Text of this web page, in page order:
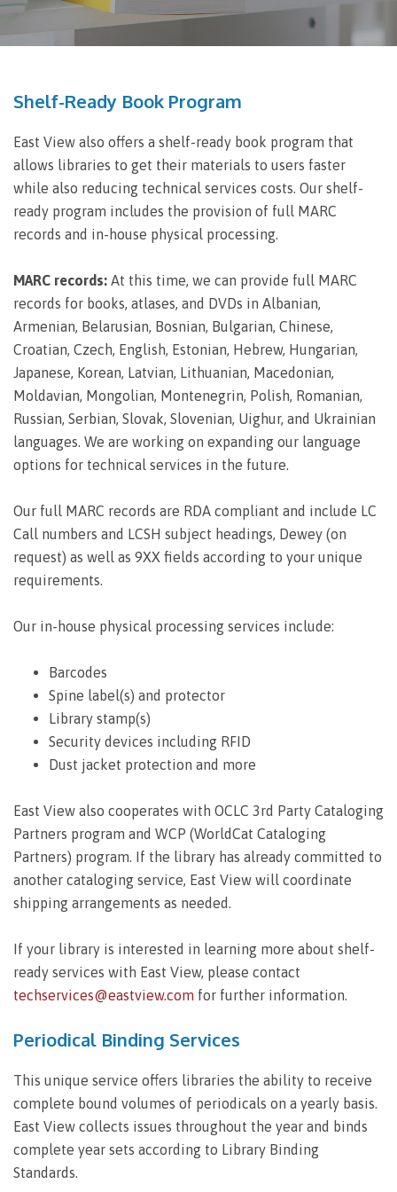
Shelf-Ready Book Program
East View also offers a shelf-ready book program that
allows libraries to get their materials to users faster
while also reducing technical services costs. Our shelf-
ready program includes the provision of full MARC
records and in-house physical processing.
MARC records: At this time, we can provide full MARC
records for books, atlases, and DVDs in Albanian,
Armenian, Belarusian, Bosnian, Bulgarian, Chinese,
Croatian, Czech, English, Estonian, Hebrew, Hungarian,
Japanese, Korean, Latvian, Lithuanian, Macedonian,
Moldavian, Mongolian, Montenegrin, Polish, Romanian,
Russian, Serbian, Slovak, Slovenian, Uighur, and Ukrainian
languages. We are working on expanding our language
options for technical services in the future.
Our full MARC records are RDA compliant and include LC
Call numbers and LCSH subject headings, Dewey (on
request) as well as 9XX fields according to your unique
requirements.
Our in-house physical processing services include:
Barcodes
Spine label(s) and protector
Library stamp(s)
Security devices including RFID
Dust jacket protection and more
East View also cooperates with OCLC 3rd Party Cataloging
Partners program and WCP (WorldCat Cataloging
Partners) program. If the library has already committed to
another cataloging service, East View will coordinate
shipping arrangements as needed.
If your library is interested in learning more about shelf-
ready services with East View, please contact
techservices@eastview.com for further information.
Periodical Binding Services
This unique service offers libraries the ability to receive
complete bound volumes of periodicals on a yearly basis.
East View collects issues throughout the year and binds
complete year sets according to Library Binding
Standards.